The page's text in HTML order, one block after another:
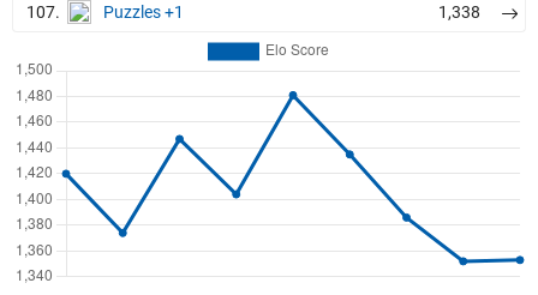
107.
Puzzles +1 1,338